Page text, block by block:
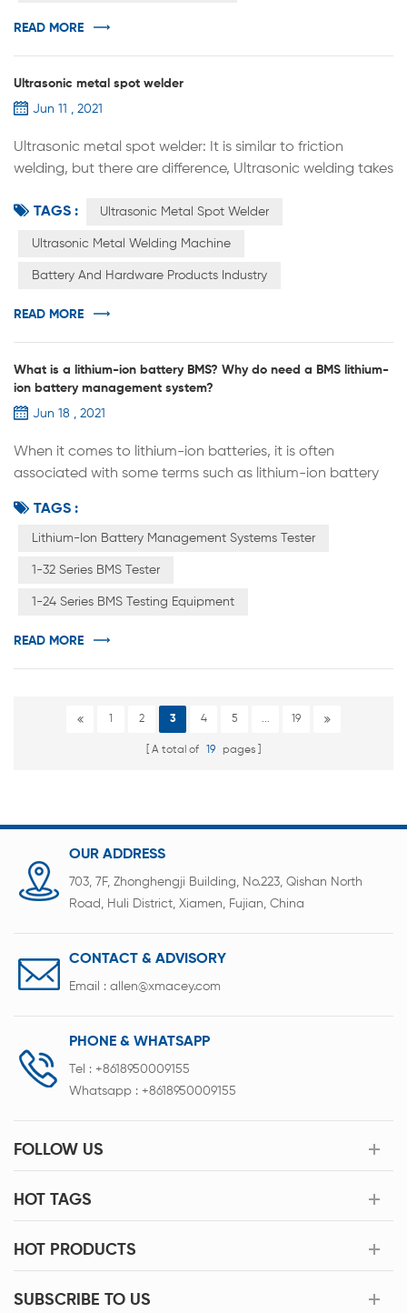
READ MORE
Ultrasonic metal spot welder
Jun 11 , 2021
Ultrasonic metal spot welder: It is similar to friction
welding, but there are difference, Ultrasonic welding takes
recrystallization; It is also different from pressure welding
because the static pressure applied is much less than
stage of the ultrasonic welding process, the tangential
TAGS : Ultrasonic Metal Spot Welder
Ultrasonic Metal Welding Machine
Battery And Hardware Products Industry
READ MORE
What is a lithium-ion battery BMS? Why do need a BMS lithium-
ion battery management system?
Jun 18 , 2021
When it comes to lithium-ion batteries, it is often
associated with some terms such as lithium-ion battery
systems. As we all know, BMS battery management
system mainly appears in lithium-ion batteries. Lead-acid
management system to protect cells...
TAGS :
Lithium-Ion Battery Management Systems Tester
1-32 Series BMS Tester
1-24 Series BMS Testing Equipment
READ MORE
1 2 3 4 5 ... 19
A total of 19 pages
OUR ADDRESS
703, 7F, Zhonghengji Building, No.223, Qishan North
Road, Huli District, Xiamen, Fujian, China
CONTACT & ADVISORY
Email : allen@xmacey.com
PHONE & WHATSAPP
Tel : +8618950009155
Whatsapp : +8618950009155
FOLLOW US
HOT TAGS
HOT PRODUCTS
SUBSCRIBE TO US